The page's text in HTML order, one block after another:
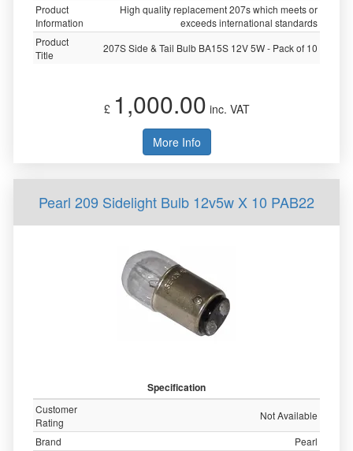
Product
Information
High quality replacement 207s which meets or
exceeds international standards
Product
Title
207S Side & Tail Bulb BA15S 12V 5W - Pack of 10
£ 1,000.00 inc. VAT
More Info
Pearl 209 Sidelight Bulb 12v5w X 10 PAB22
Specification
Customer
Rating
Not Available
Brand
Pearl